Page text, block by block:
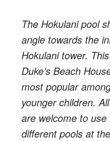
The Hokulani pool
angle towards the
Hokulani tower.
Duke’s Beach
most popular
younger children.
are welcome to
different pools at